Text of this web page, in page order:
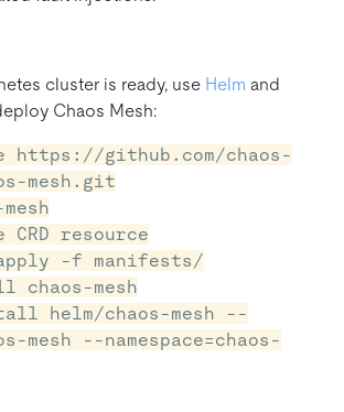
cluster is ready, use Helm and
Chaos Mesh:
https://github.com/chaos-
mesh.git
resource
-f manifests/
mesh
helm/chaos-mesh --
mesh --namespace=chaos-